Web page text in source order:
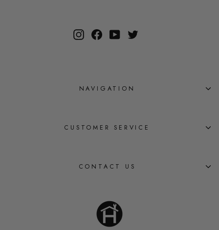
InstagramFacebook
YouTube
NAVIGATION
CUSTOMER SERVICE
CONTACT US